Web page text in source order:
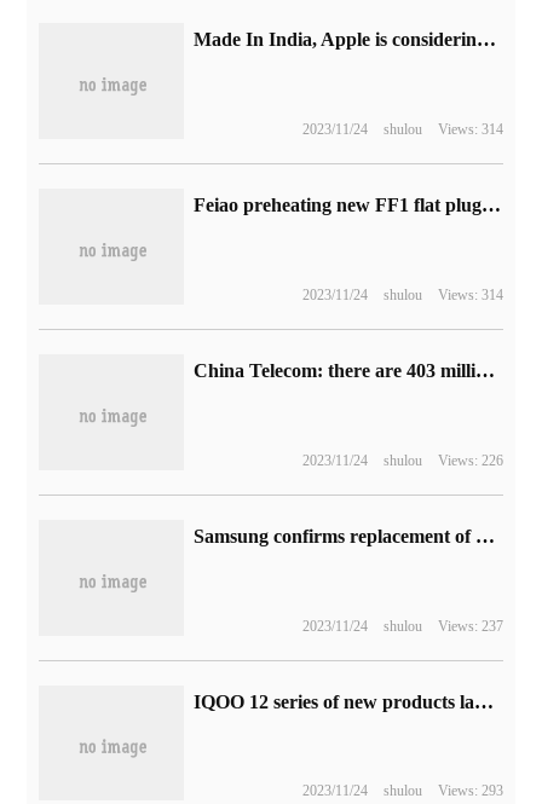
Made In India, Apple is considering producing some iPad models in India
2023/11/24 shulou Views: 314
Feiao preheating new FF1 flat plug headphones: less than 200RMB, replaceable design
2023/11/24 shulou Views: 314
China Telecom: there are 403 million mobile users in July, of which 298 million are subscribers to the 5G package.
2023/11/24 shulou Views: 226
Samsung confirms replacement of chips in Indian version of Galaxy S21 FE phone, Snapdragon 888 replaces Exynos 2100
2023/11/24 shulou Views: 237
IQOO 12 series of new products launch award live (video)
2023/11/24 shulou Views: 293